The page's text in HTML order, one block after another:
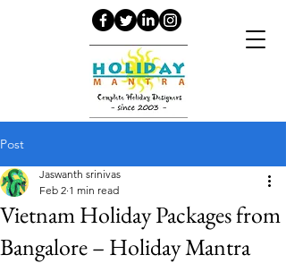
Post
Vietnam Holiday Packages from
Bangalore – Holiday Mantra
Jaswanth srinivas
Feb 2 1 min read